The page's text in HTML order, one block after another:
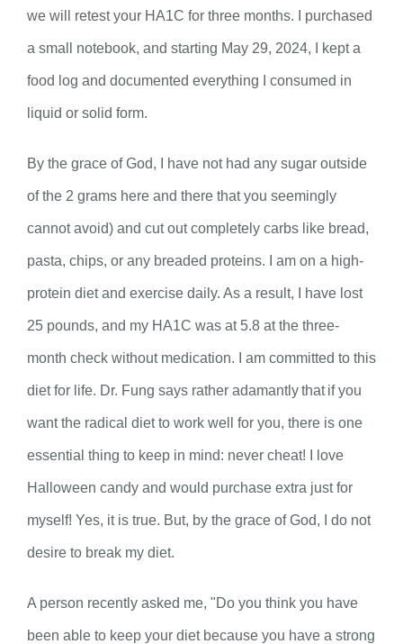
we will retest your HA1C for three months. I purchased
a small notebook, and starting May 29, 2024, I kept a
food log and documented everything I consumed in
liquid or solid form.
By the grace of God, I have not had any sugar outside
of the 2 grams here and there that you seemingly
cannot avoid) and cut out completely carbs like bread,
pasta, chips, or any breaded proteins. I am on a high-
protein diet and exercise daily. As a result, I have lost
25 pounds, and my HA1C was at 5.8 at the three-
month check without medication. I am committed to this
diet for life. Dr. Fung says rather adamantly that if you
want the radical diet to work well for you, there is one
essential thing to keep in mind: never cheat! I love
Halloween candy and would purchase extra just for
myself! Yes, it is true. But, by the grace of God, I do not
desire to break my diet.
A person recently asked me, "Do you think you have
been able to keep your diet because you have a strong